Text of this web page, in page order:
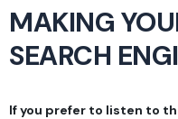
MAKING
SEARCH
If you prefer to listen to